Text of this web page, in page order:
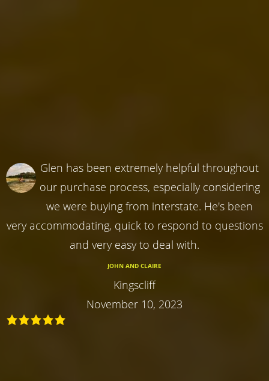
Glen has been extremely helpful throughout
our purchase process, especially considering
we were buying from interstate. He's been
very accommodating, quick to respond to questions
and very easy to deal with.
JOHN AND CLAIRE
Kingscliff
November 10, 2023